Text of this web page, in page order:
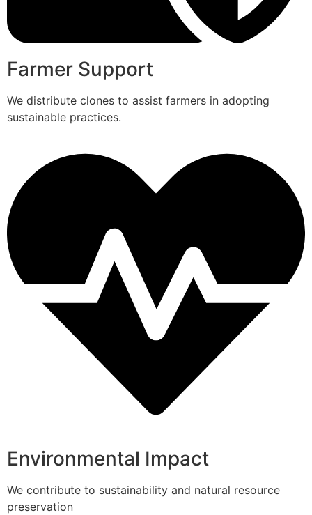
Farmer Support
We distribute clones to assist farmers in adopting
sustainable practices.
Environmental Impact
We contribute to sustainability and natural resource
preservation